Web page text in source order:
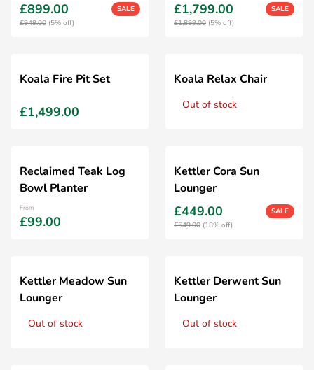
£899.00
SALE
£949.00 (5% off)
£1,799.00
SALE
£1,899.00 (5% off)
Koala Fire Pit Set
£1,499.00
Koala Relax Chair
Out of stock
Reclaimed Teak Log
Bowl Planter
From
£99.00
Kettler Cora Sun
Lounger
£449.00
SALE
£549.00 (18% off)
Kettler Meadow Sun
Lounger
Out of stock
Kettler Derwent Sun
Lounger
Out of stock